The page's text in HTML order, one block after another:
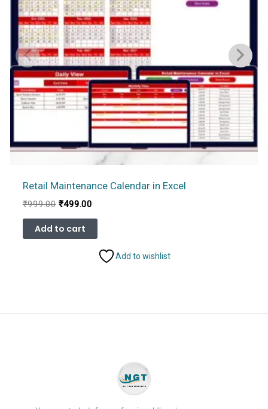
Retail Maintenance Calendar in Excel
₹999.00 Original
was:
₹999.00.
₹499.00Current
₹499.00.
Add to cart
Add to wishlist